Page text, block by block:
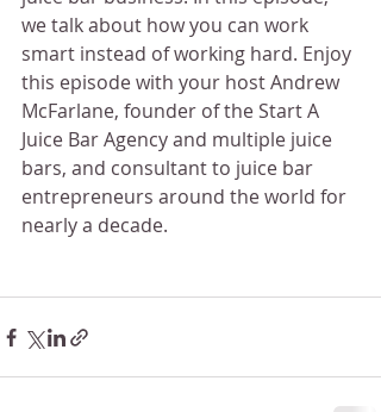
we talk about how you can work
smart instead of working hard. Enjoy
this episode with your host Andrew
McFarlane, founder of the Start A
Juice Bar Agency and multiple juice
bars, and consultant to juice bar
entrepreneurs around the world for
nearly a decade.